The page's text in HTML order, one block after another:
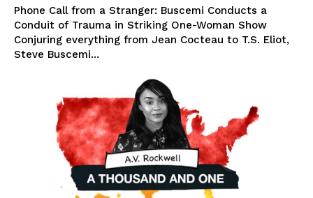
Phone Call from a Stranger: Buscemi Conducts a
Conduit of Trauma in Striking One-Woman Show
Conjuring everything from Jean Cocteau to T.S. Eliot,
Steve Buscemi...